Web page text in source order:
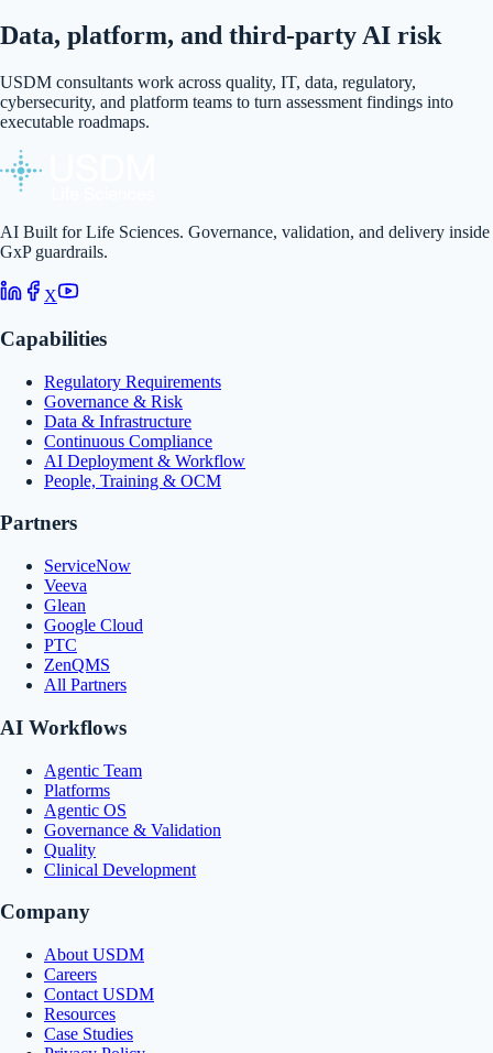
Data, platform, and third-party AI risk
USDM consultants work across quality, IT, data, regulatory,
cybersecurity, and platform teams to turn assessment findings into
executable roadmaps.
AI Built for Life Sciences. Governance, validation, and delivery inside
GxP guardrails.
X
Capabilities
Regulatory Requirements
Governance & Risk
Data & Infrastructure
Continuous Compliance
AI Deployment & Workflow
People, Training & OCM
Partners
ServiceNow
Veeva
Glean
Google Cloud
PTC
ZenQMS
All Partners
AI Workflows
Agentic Team
Platforms
Agentic OS
Governance & Validation
Quality
Clinical Development
Company
About USDM
Careers
Contact USDM
Resources
Case Studies